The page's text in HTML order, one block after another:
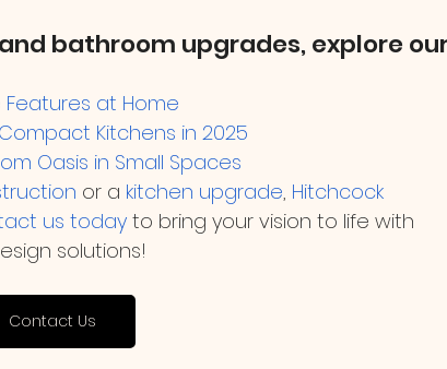
bathroom upgrades, explore
Features at Home
Kitchens in 2025
Oasis in Small Spaces
or a kitchen upgrade, Hitchcock
us today to bring your vision to life with
solutions!
Contact Us